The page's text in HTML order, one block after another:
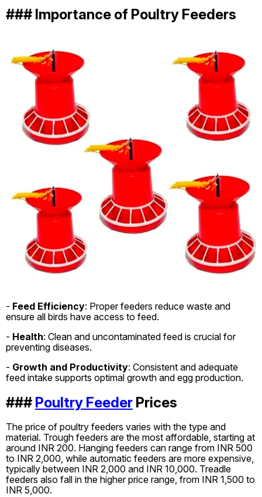
### Importance of Poultry Feeders
- Feed Efficiency: Proper feeders reduce waste and
ensure all birds have access to feed.
- Health: Clean and uncontaminated feed is crucial for
preventing diseases.
- Growth and Productivity: Consistent and adequate
feed intake supports optimal growth and egg production.
### Poultry Feeder Prices
The price of poultry feeders varies with the type and
material. Trough feeders are the most affordable, starting at
around INR 200. Hanging feeders can range from INR 500
to INR 2,000, while automatic feeders are more expensive,
typically between INR 2,000 and INR 10,000. Treadle
feeders also fall in the higher price range, from INR 1,500 to
INR 5,000.